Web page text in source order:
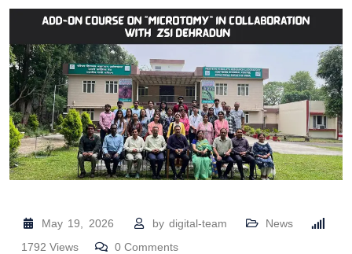
May 19, 2026 bydigital-team
News
1792 Views 0Comments